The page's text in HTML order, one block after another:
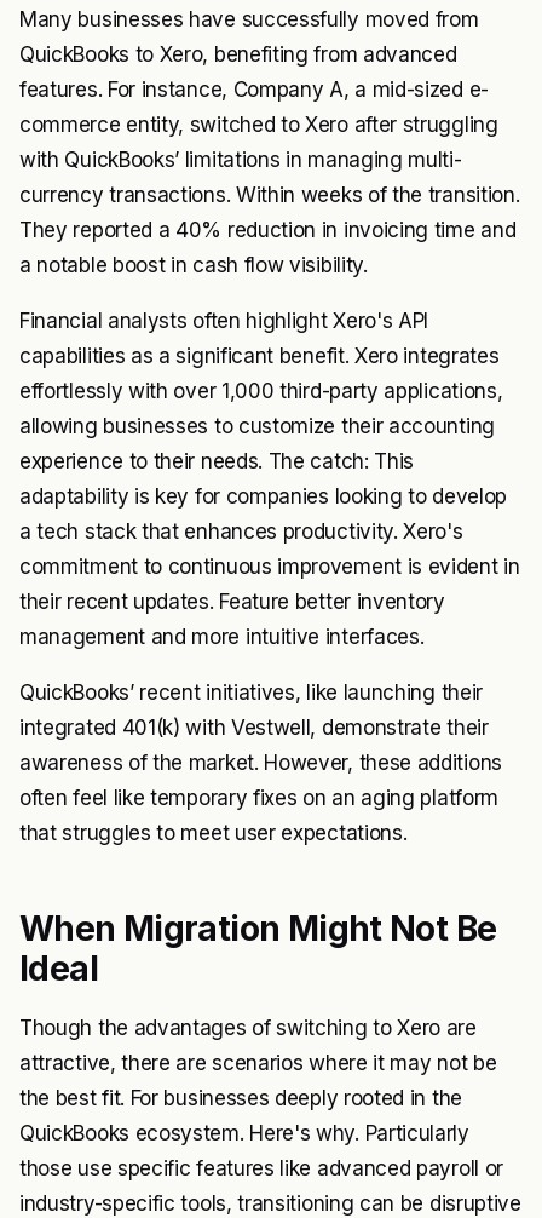
Many businesses have successfully moved from
QuickBooks to Xero, benefiting from advanced
features. For instance, Company A, a mid-sized e-
commerce entity, switched to Xero after struggling
with QuickBooks’ limitations in managing multi-
currency transactions. Within weeks of the transition.
They reported a 40% reduction in invoicing time and
a notable boost in cash flow visibility.
Financial analysts often highlight Xero's API
capabilities as a significant benefit. Xero integrates
effortlessly with over 1,000 third-party applications,
allowing businesses to customize their accounting
experience to their needs. The catch: This
adaptability is key for companies looking to develop
a tech stack that enhances productivity. Xero's
commitment to continuous improvement is evident in
their recent updates. Feature better inventory
management and more intuitive interfaces.
QuickBooks’ recent initiatives, like launching their
integrated 401(k) with Vestwell, demonstrate their
awareness of the market. However, these additions
often feel like temporary fixes on an aging platform
that struggles to meet user expectations.
When Migration Might Not Be
Ideal
Though the advantages of switching to Xero are
attractive, there are scenarios where it may not be
the best fit. For businesses deeply rooted in the
QuickBooks ecosystem. Here's why. Particularly
those use specific features like advanced payroll or
industry-specific tools, transitioning can be disruptive